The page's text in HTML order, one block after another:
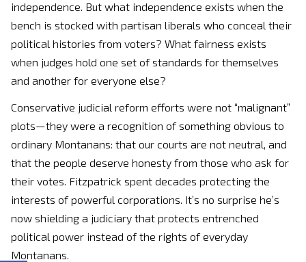
independence. But what independence exists when the
bench is stocked with partisan liberals who conceal their
political histories from voters? What fairness exists
when judges hold one set of standards for themselves
and another for everyone else?
Conservative judicial reform efforts were not “malignant”
plots—they were a recognition of something obvious to
ordinary Montanans: that our courts are not neutral, and
that the people deserve honesty from those who ask for
their votes. Fitzpatrick spent decades protecting the
interests of powerful corporations. It’s no surprise he’s
now shielding a judiciary that protects entrenched
political power instead of the rights of everyday
Montanans.